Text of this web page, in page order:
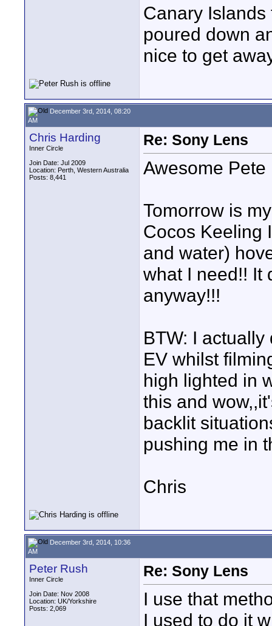
Canary
poured down
nice to get
December 3rd, 2014, 08:20
AM
Chris Harding
Inner Circle
Join Date: Jul 2009
Location: Perth, Western Australia
Posts: 8,441
Re: Sony Lens
Awesome Pete
Tomorrow is
Cocos Keeling
and water)
what I need!! It
anyway!!!
BTW: I
EV whilst
high lighted in
this and
backlit
pushing me in
Chris
December 3rd, 2014, 10:36
AM
Peter Rush
Inner Circle
Join Date: Nov 2008
Location: UK/Yorkshire
Posts: 2,069
Re: Sony Lens
I use that
I used to do it